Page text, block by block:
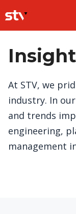
to
content
At STV, we
industry. In
and trends
engineering,
management